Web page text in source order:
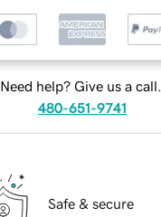
Need help? Give us a call.
480-651-9741
Safe & secure